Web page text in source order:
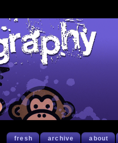
fresh archive about